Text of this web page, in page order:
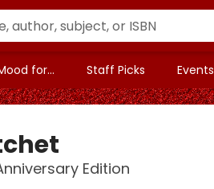
for... Staff Picks Events
Edition